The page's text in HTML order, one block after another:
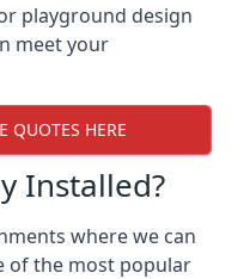
playground design
meet your
QUOTES HERE
Installed?
where we can
of the most popular